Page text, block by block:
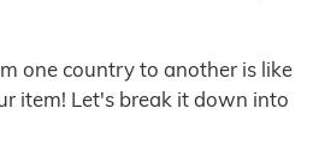
one country to another is like
item! Let's break it down into